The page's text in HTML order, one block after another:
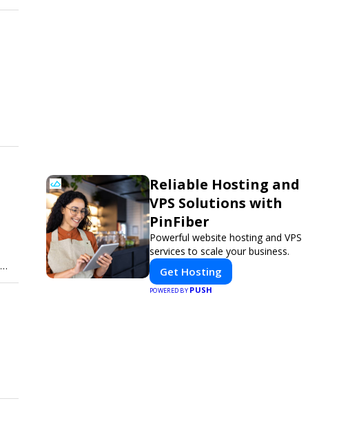
Reliable Hosting and
VPS Solutions with
PinFiber
Powerful website hosting and VPS
services to scale your business.
Get Hosting
POWERED BY PUSH